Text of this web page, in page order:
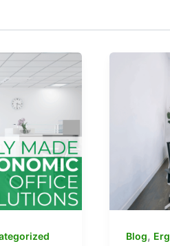
Blog,